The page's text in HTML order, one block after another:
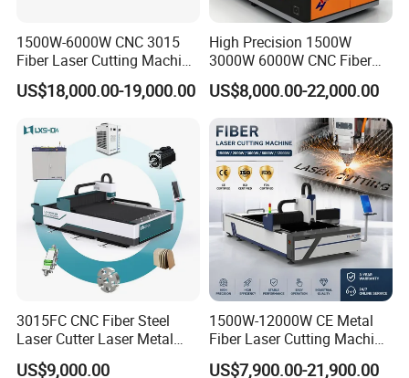
1500W-6000W CNC 3015
Fiber Laser Cutting Machine
for Metal Processing
Fabrication
US$18,000.00-19,000.00
High Precision 1500W
3000W 6000W CNC Fiber
Laser Cutting Machine for
Cutting Stainless Steel Lron
Aluminum Copper
US$8,000.00-22,000.00
3015FC CNC Fiber Steel
Laser Cutter Laser Metal
Cutting Machine for Sale
US$9,000.00
1500W-12000W CE Metal
Fiber Laser Cutting Machine
for Steel Iron with High
US$7,900.00-21,900.00